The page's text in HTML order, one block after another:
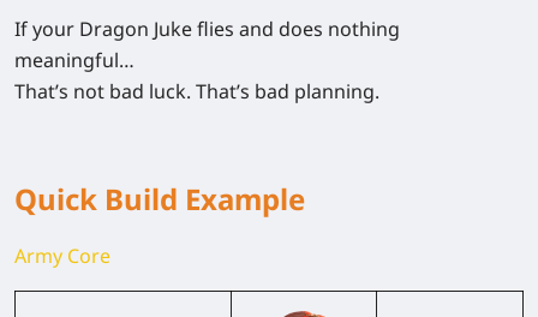
If your Dragon Juke flies and does nothing
meaningful…
That’s not bad luck. That’s bad planning.
Quick Build Example
Army Core